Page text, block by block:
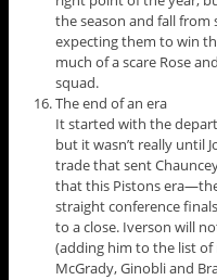
the season and fall from
expecting them to win
much of a scare Rose
squad.
The end of an era
It started with the
but it wasn’t really until
trade that sent
that this Pistons
straight conference
to a close. Iverson will
(adding him to the list
McGrady, Ginobli and